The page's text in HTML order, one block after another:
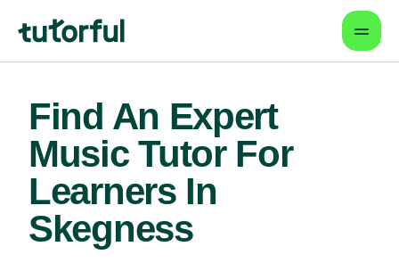
Find An Expert
Music Tutor For
Learners In
Skegness